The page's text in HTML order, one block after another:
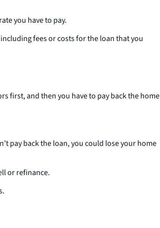
you have to pay.
fees or costs for the loan that you
first, and then you have to pay back the home
pay back the loan, you could lose your home
or refinance.